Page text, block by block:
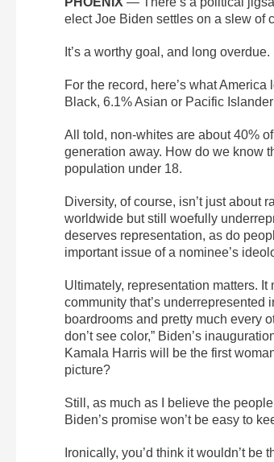
elect Joe Biden settles on a slew of
It’s a worthy goal, and long overdue.
For the record, here’s what America
Black, 6.1% Asian or Pacific
All told, non-whites are about 40%
generation away. How do we know
population under 18.
Diversity, of course, isn’t just about
worldwide but still woefully
deserves representation, as do
important issue of a nominee’s
Ultimately, representation matters.
community that’s underrepresented
boardrooms and pretty much every
don’t see color,” Biden’s
Kamala Harris will be the first
picture?
Still, as much as I believe the
Biden’s promise won’t be easy to
Ironically, you’d think it wouldn’t